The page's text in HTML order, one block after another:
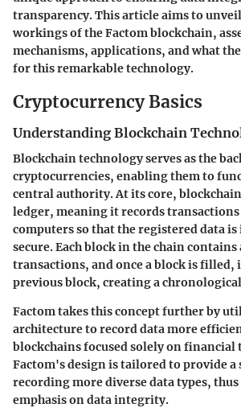
transparency. This article aims to
workings of the Factom blockchain,
mechanisms, applications, and what
for this remarkable technology.
Cryptocurrency Basics
Understanding Blockchain
Blockchain technology serves as the
cryptocurrencies, enabling them to
central authority. At its core,
ledger, meaning it records transactions
computers so that the registered data
secure. Each block in the chain contains
transactions, and once a block is filled,
previous block, creating a
Factom takes this concept further by
architecture to record data more
blockchains focused solely on financial
Factom's design is tailored to provide a
recording more diverse data types,
emphasis on data integrity.